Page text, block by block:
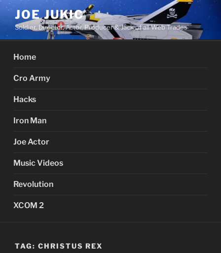
Skip
content
JOE JUKIC
Soldier, Director, Actor, Producer & Jack of all Web Trades
Home
Cro Army
Hacks
Iron Man
Joe Actor
Music Videos
Revolution
XCOM 2
TAG: CHRISTUS REX